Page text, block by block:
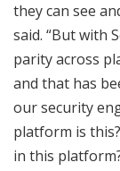
they can see
said. “But with
parity across
and that has
our security
platform is
in this